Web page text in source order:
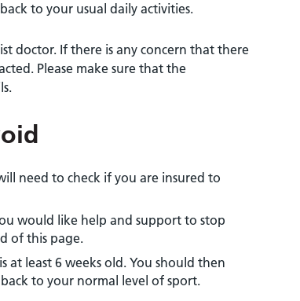
to your usual daily activities.
doctor. If there is any concern that there
Please make sure that the
need to check if you are insured to
would like help and support to stop
of this page.
least 6 weeks old. You should then
to your normal level of sport.